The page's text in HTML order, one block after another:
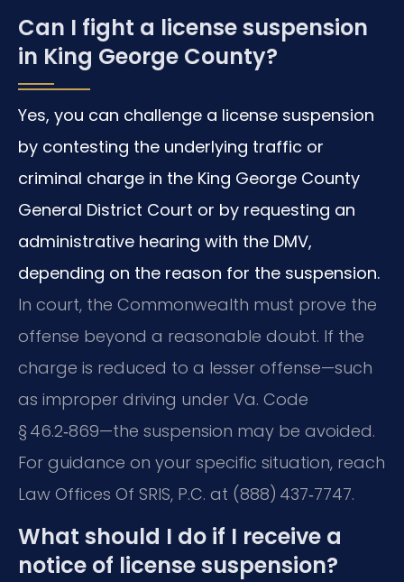
Can I fight a license suspension
in King George County?
Yes, you can challenge a license suspension
by contesting the underlying traffic or
criminal charge in the King George County
General District Court or by requesting an
administrative hearing with the DMV,
depending on the reason for the suspension.
In court, the Commonwealth must prove the
offense beyond a reasonable doubt. If the
charge is reduced to a lesser offense—such
as improper driving under Va. Code
§ 46.2‑869—the suspension may be avoided.
For guidance on your specific situation, reach
Law Offices Of SRIS, P.C. at (888) 437‑7747.
What should I do if I receive a
notice of license suspension?